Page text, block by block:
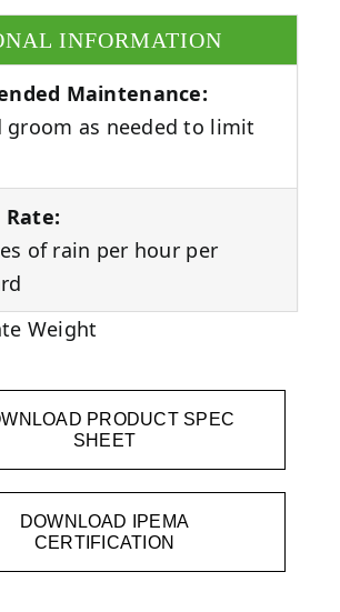
INFORMATION
Maintenance:
groom as needed to limit
of rain per hour per
Weight
PRODUCT SPEC
SHEET
DOWNLOAD IPEMA
CERTIFICATION